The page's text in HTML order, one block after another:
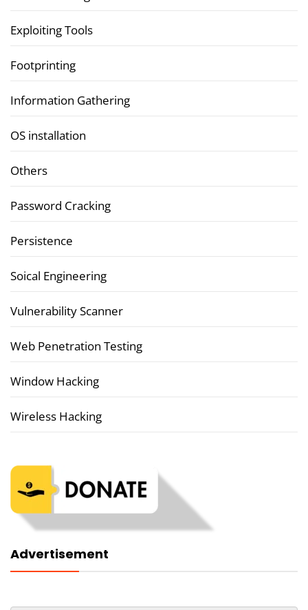
Exploiting Tools
Footprinting
Information Gathering
OS installation
Others
Password Cracking
Persistence
Soical Engineering
Vulnerability Scanner
Web Penetration Testing
Window Hacking
Wireless Hacking
Advertisement